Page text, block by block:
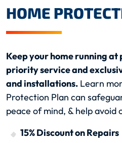
HOME
Keep your home running
priority service and
and installations. Learn
Protection Plan can
peace of mind, & help avoid
15% Discount on Repairs